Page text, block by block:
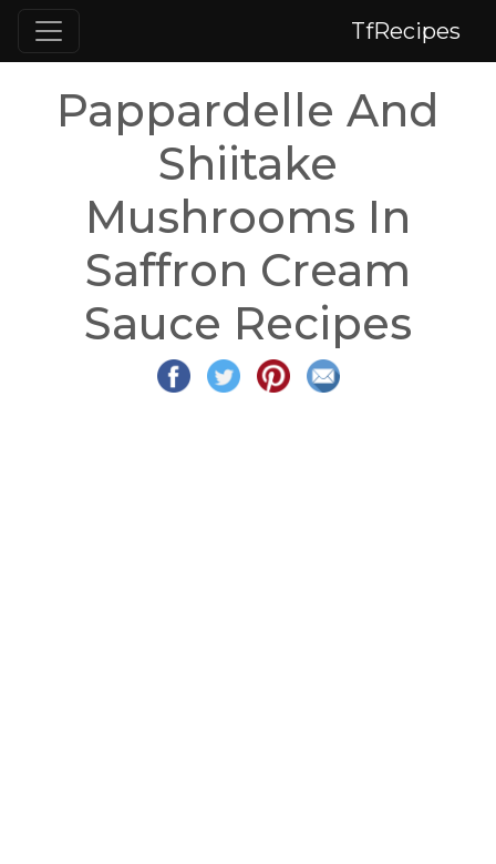
TfRecipes
Pappardelle And
Shiitake
Mushrooms In
Saffron Cream
Sauce Recipes